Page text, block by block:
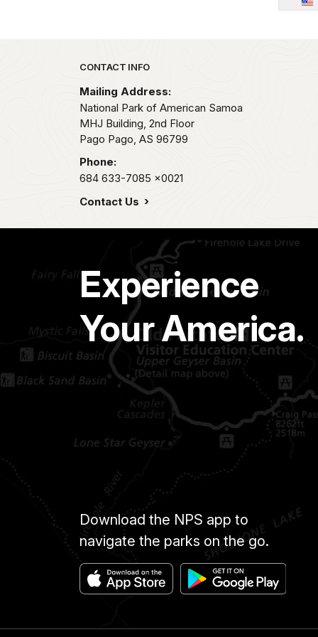
Park footer
CONTACT INFO
Mailing Address:
National Park of American Samoa
MHJ Building, 2nd Floor
Pago Pago, AS 96799
Phone:
684 633-7085 x0021
Contact Us
Experience
Your America.
Download the NPS app to
navigate the parks on the go.